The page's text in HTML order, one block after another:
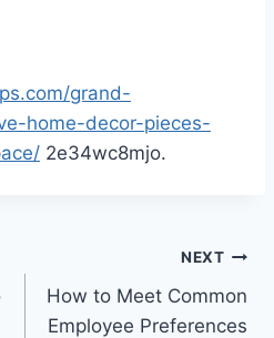
grand-
home-decor-pieces-
2e34wc8mjo.
NEXT
How to Meet Common
Employee Preferences